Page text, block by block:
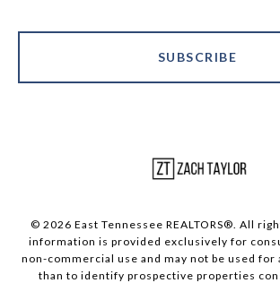
SUBSCRIBE
© 2026 East Tennessee REALTORS®. All
information is provided exclusively for
non-commercial use and may not be used for
than to identify prospective properties